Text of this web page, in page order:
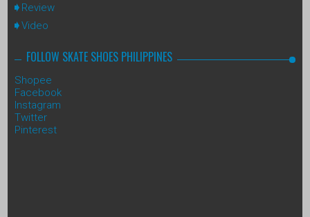
Review
Video
FOLLOW SKATE SHOES PHILIPPINES
Shopee
Facebook
Instagram
Twitter
Pinterest